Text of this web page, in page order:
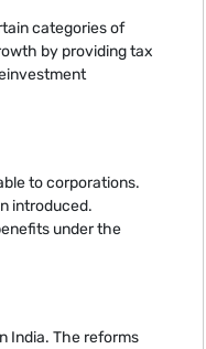
categories of
by providing tax
to corporations.
introduced.
under the
India. The reforms